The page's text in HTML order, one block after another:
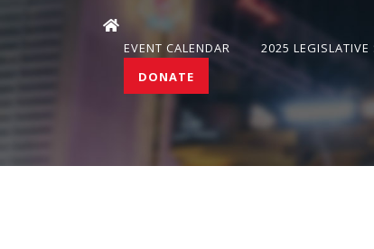
EVENT CALENDAR 2025 LEGISLATIVE
DONATE